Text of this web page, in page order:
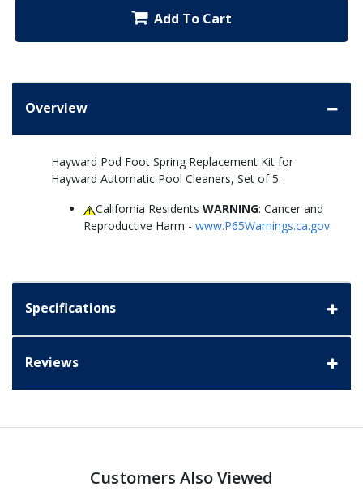
Add To Cart
Overview
Hayward Pod Foot Spring Replacement Kit for
Hayward Automatic Pool Cleaners, Set of 5.
California ResidentsWARNING: Cancer and
Reproductive Harm - www.P65Warnings.ca.gov
Specifications
Reviews
Customers Also Viewed